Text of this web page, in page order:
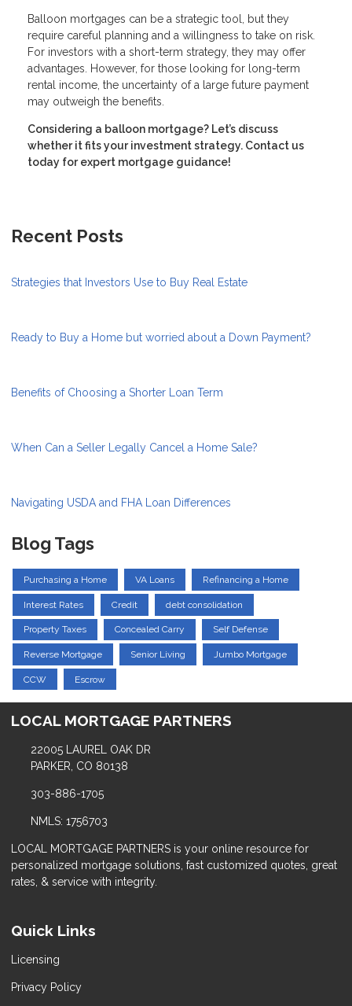
Balloon mortgages can be a strategic tool, but they
require careful planning and a willingness to take on risk.
For investors with a short-term strategy, they may offer
advantages. However, for those looking for long-term
rental income, the uncertainty of a large future payment
may outweigh the benefits.
Considering a balloon mortgage? Let’s discuss
whether it fits your investment strategy. Contact us
today for expert mortgage guidance!
Recent Posts
Strategies that Investors Use to Buy Real Estate
Ready to Buy a Home but worried about a Down Payment?
Benefits of Choosing a Shorter Loan Term
When Can a Seller Legally Cancel a Home Sale?
Navigating USDA and FHA Loan Differences
Blog Tags
Purchasing a Home VA Loans Refinancing a Home
Interest Rates Credit debt consolidation
Property Taxes Concealed Carry Self Defense
Reverse Mortgage Senior Living Jumbo Mortgage
CCW Escrow
LOCAL MORTGAGE PARTNERS
22005 LAUREL OAK DR
PARKER, CO 80138
303-886-1705
NMLS: 1756703
LOCAL MORTGAGE PARTNERS is your online resource for
personalized mortgage solutions, fast customized quotes, great
rates, & service with integrity.
Quick Links
Licensing
Privacy Policy